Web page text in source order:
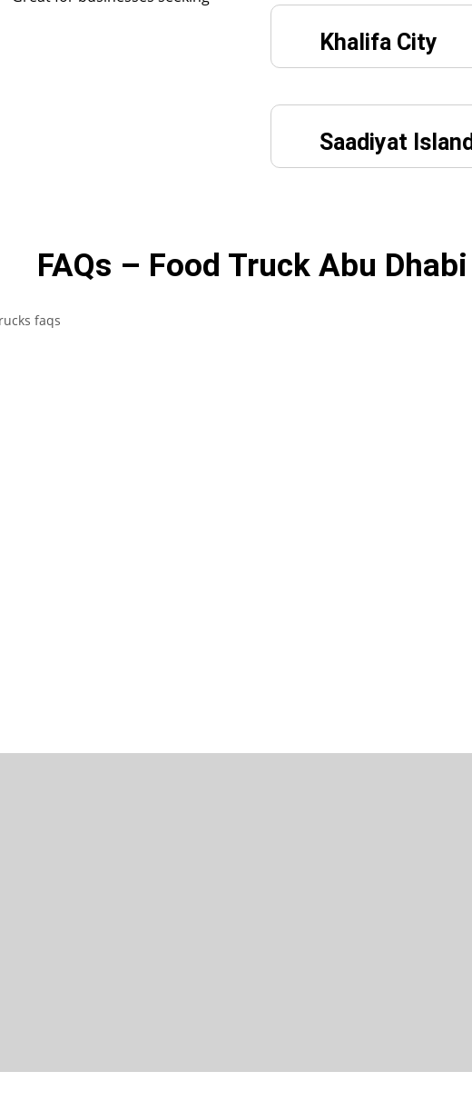
Khalifa City
Saadiyat Island
FAQs – Food Truck Abu Dhabi